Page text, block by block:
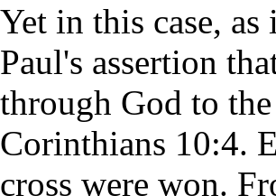
Yet in this case,
Paul's assertion
through God to
Corinthians 10:4.
cross were won.